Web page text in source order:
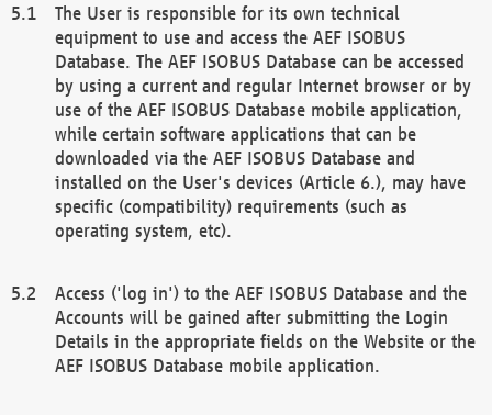
The User is responsible for its own technical
equipment to use and access the AEF ISOBUS
Database. The AEF ISOBUS Database can be accessed
by using a current and regular Internet browser or by
use of the AEF ISOBUS Database mobile application,
while certain software applications that can be
downloaded via the AEF ISOBUS Database and
installed on the User's devices (Article 6.), may have
specific (compatibility) requirements (such as
operating system, etc).
Access ('log in') to the AEF ISOBUS Database and the
Accounts will be gained after submitting the Login
Details in the appropriate fields on the Website or the
AEF ISOBUS Database mobile application.